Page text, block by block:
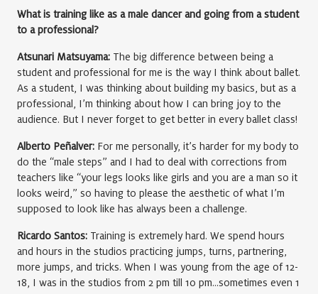
What is training like as a male dancer and going from a student
to a professional?
Atsunari Matsuyama: The big difference between being a
student and professional for me is the way I think about ballet.
As a student, I was thinking about building my basics, but as a
professional, I’m thinking about how I can bring joy to the
audience. But I never forget to get better in every ballet class!
Alberto Peñalver: For me personally, it’s harder for my body to
do the “male steps” and I had to deal with corrections from
teachers like “your legs looks like girls and you are a man so it
looks weird,” so having to please the aesthetic of what I’m
supposed to look like has always been a challenge.
Ricardo Santos: Training is extremely hard. We spend hours
and hours in the studios practicing jumps, turns, partnering,
more jumps, and tricks. When I was young from the age of 12-
18, I was in the studios from 2 pm till 10 pm…sometimes even 1